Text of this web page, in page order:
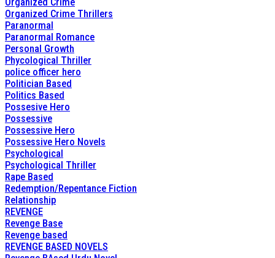
Organized Crime Thrillers
Paranormal
Paranormal Romance
Personal Growth
Phycological Thriller
police officer hero
Politician Based
Politics Based
Possesive Hero
Possessive
Possessive Hero
Possessive Hero Novels
Psychological
Psychological Thriller
Rape Based
Redemption/Repentance Fiction
Relationship
REVENGE
Revenge Base
Revenge based
REVENGE BASED NOVELS